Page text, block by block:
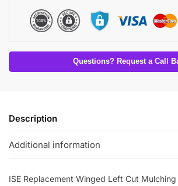
Questions? Request a Call
Description
Additional information
ISE Replacement Winged Left Cut